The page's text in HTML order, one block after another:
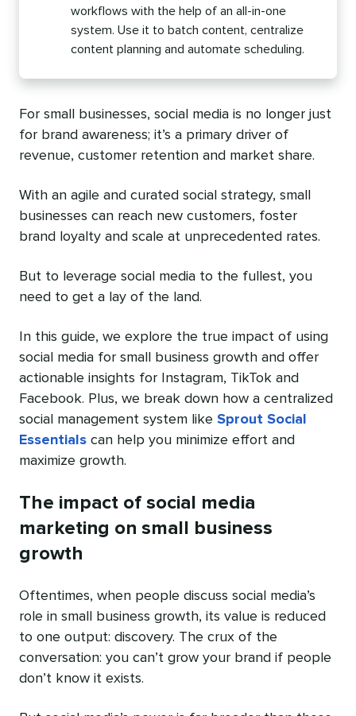
workflows with the help of an all-in-one
system. Use it to batch content, centralize
content planning and automate scheduling.
For small businesses, social media is no longer just
for brand awareness; it’s a primary driver of
revenue, customer retention and market share.
With an agile and curated social strategy, small
businesses can reach new customers, foster
brand loyalty and scale at unprecedented rates.
But to leverage social media to the fullest, you
need to get a lay of the land.
In this guide, we explore the true impact of using
social media for small business growth and offer
actionable insights for Instagram, TikTok and
Facebook. Plus, we break down how a centralized
social management system like Sprout Social
Essentials can help you minimize effort and
maximize growth.
The impact of social media
marketing on small business
growth
Oftentimes, when people discuss social media’s
role in small business growth, its value is reduced
to one output: discovery. The crux of the
conversation: you can’t grow your brand if people
don’t know it exists.